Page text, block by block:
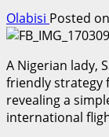
Olabisi Posted
A Nigerian lady,
friendly strategy
revealing a
international